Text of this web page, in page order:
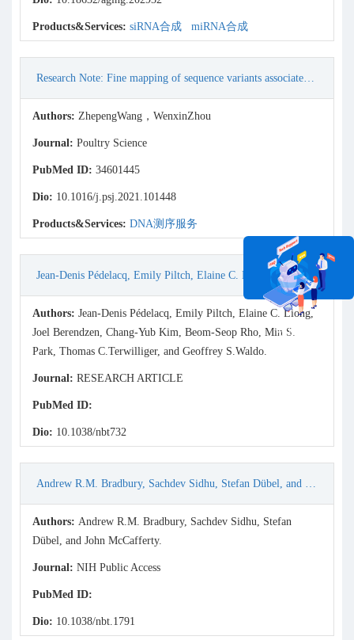
Products&Services: siRNA合成 miRNA合成
Research Note: Fine mapping of sequence variants associated with body weight of Lueyang black-boned chicken in the CCKAR gene
Authors: ZhepengWang，WenxinZhou
Journal: Poultry Science
PubMed ID: 34601445
Dio: 10.1016/j.psj.2021.101448
Products&Services: DNA测序服务
Jean-Denis Pédelacq, Emily Piltch, Elaine C. Liong, Joel Berendzen, Chang-Yub Kim, Beom-Seop Rho, Min S. Park, Thomas C.Terwilliger, and Geoffrey S.Waldo. (2002) Engineering soluble proteins for structural genomics. Nature Biotechnology, Vol. 20.
Authors: Jean-Denis Pédelacq, Emily Piltch, Elaine C. Liong,
Joel Berendzen, Chang-Yub Kim, Beom-Seop Rho, Min S.
Park, Thomas C.Terwilliger, and Geoffrey S.Waldo.
Journal: RESEARCH ARTICLE
PubMed ID:
Dio: 10.1038/nbt732
Andrew R.M. Bradbury, Sachdev Sidhu, Stefan Dübel, and John McCafferty. (2011) Beyond natural antibodies: the power of in vitro display technologies. Nat Biotechnol 29(3): 245–254.
Authors: Andrew R.M. Bradbury, Sachdev Sidhu, Stefan
Dübel, and John McCafferty.
Journal: NIH Public Access
PubMed ID:
Dio: 10.1038/nbt.1791
在线咨询